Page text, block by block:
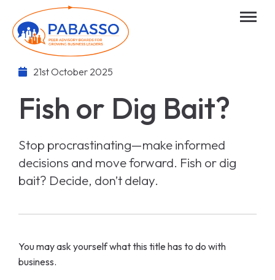
21st October 2025
Fish or Dig Bait?
Stop procrastinating—make informed
decisions and move forward. Fish or dig
bait? Decide, don’t delay.
You may ask yourself what this title has to do with
business.